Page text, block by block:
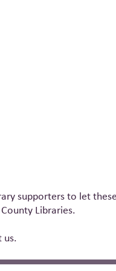
supporters to let these
Libraries.
us.